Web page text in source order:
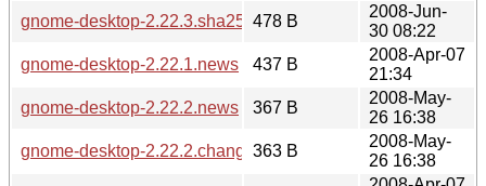
gnome-desktop-2.22.3.sha256sum
478 B
2008-Jun-
30 08:22
gnome-desktop-2.22.1.news
437 B
2008-Apr-07
21:34
gnome-desktop-2.22.2.news
367 B
2008-May-
26 16:38
gnome-desktop-2.22.2.changes363 B
2008-May-
26 16:38